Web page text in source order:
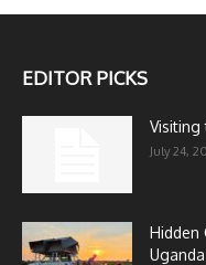
EDITOR PICKS
Visiting
July 24,
Hidden